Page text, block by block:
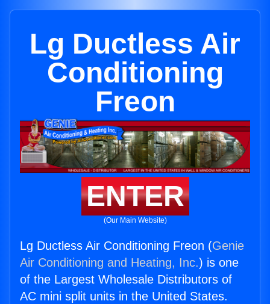
Lg Ductless Air
Conditioning
Freon
ENTER
(Our Main Website)
Lg Ductless Air Conditioning Freon (Genie
Air Conditioning and Heating, Inc.) is one
of the Largest Wholesale Distributors of
AC mini split units in the United States.